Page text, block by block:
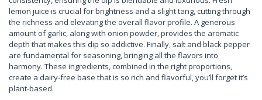
lemon juice is crucial for brightness and a slight tang, cutting through
the richness and elevating the overall flavor profile. A generous
amount of garlic, along with onion powder, provides the aromatic
depth that makes this dip so addictive. Finally, salt and black pepper
are fundamental for seasoning, bringing all the flavors into
harmony. These ingredients, combined in the right proportions,
create a dairy-free base that is so rich and flavorful, you’ll forget it’s
plant-based.